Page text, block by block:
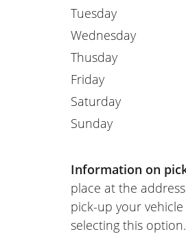
Tuesday
Wednesday
Thusday
Friday
Saturday
Sunday
Information on
place at the
pick-up your
selecting this option.